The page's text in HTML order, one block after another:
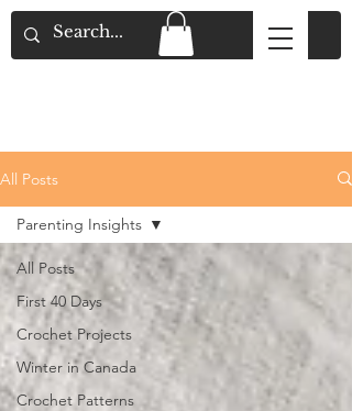
All Posts
All Posts
First 40 Days
Crochet Projects
Winter in Canada
Crochet Patterns
Parenting Insights